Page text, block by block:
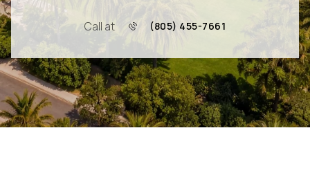
Call at (805) 455-7661